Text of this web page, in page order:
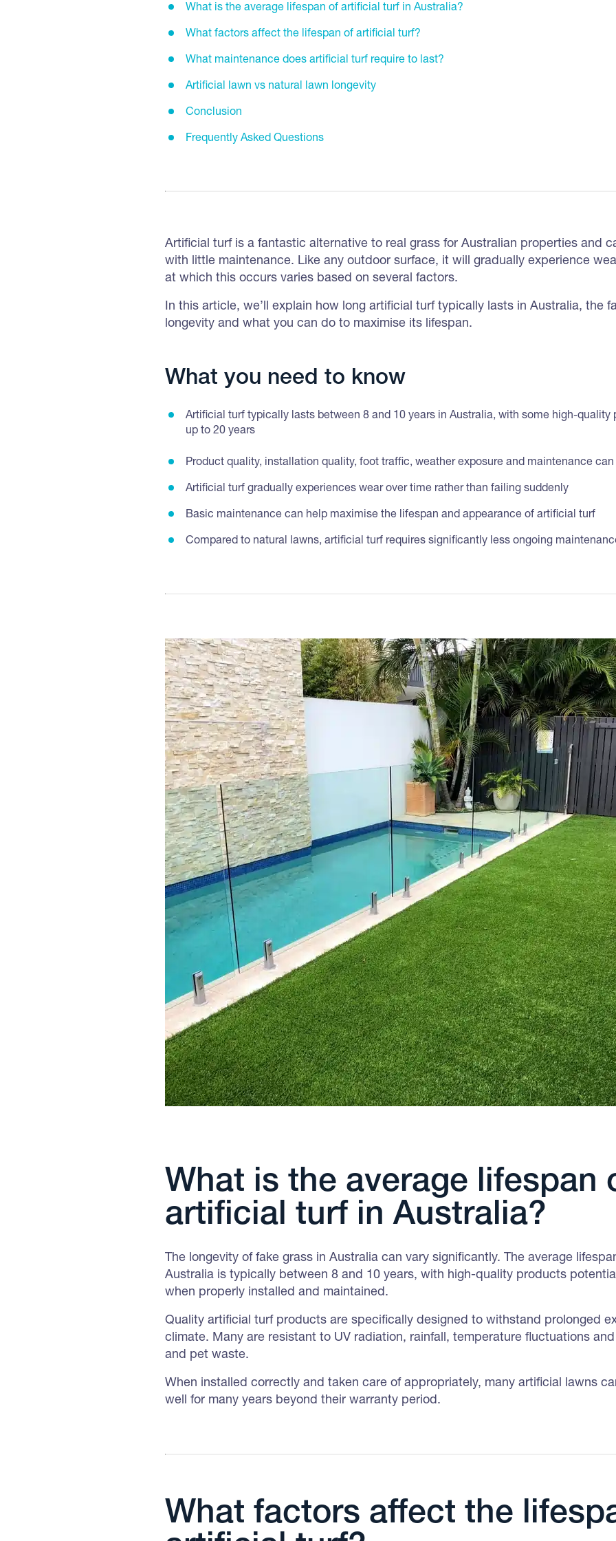
What is the average lifespan of artificial turf in Australia?
What factors affect the lifespan of artificial turf?
What maintenance does artificial turf require to last?
Artificial lawn vs natural lawn longevity
Conclusion
Frequently Asked Questions
Artificial turf is a fantastic alternative to real grass for Australian properties and
with little maintenance. Like any outdoor surface, it will gradually experience
at which this occurs varies based on several factors.
In this article, we’ll explain how long artificial turf typically lasts in Australia, the
longevity and what you can do to maximise its lifespan.
What you need to know
Artificial turf typically lasts between 8 and 10 years in Australia, with some high-
up to 20 years
Product quality, installation quality, foot traffic, weather exposure and maintenance
Artificial turf gradually experiences wear over time rather than failing suddenly
Basic maintenance can help maximise the lifespan and appearance of artificial turf
Compared to natural lawns, artificial turf requires significantly less ongoing
What is the average lifespan
artificial turf in Australia?
The longevity of fake grass in Australia can vary significantly. The average
Australia is typically between 8 and 10 years, with high-quality products
when properly installed and maintained.
Quality artificial turf products are specifically designed to withstand prolonged
climate. Many are resistant to UV radiation, rainfall, temperature fluctuations
and pet waste.
When installed correctly and taken care of appropriately, many artificial lawns
well for many years beyond their warranty period.
What factors affect the